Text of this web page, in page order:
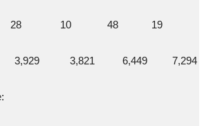
28              10             48            19
3,929           3,821          6,449         7,294